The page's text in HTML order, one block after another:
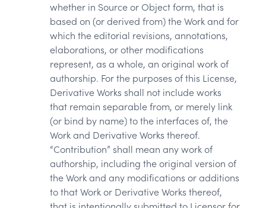
whether in Source or Object form, that is
based on (or derived from) the Work and for
which the editorial revisions, annotations,
elaborations, or other modifications
represent, as a whole, an original work of
authorship. For the purposes of this License,
Derivative Works shall not include works
that remain separable from, or merely link
(or bind by name) to the interfaces of, the
Work and Derivative Works thereof.
“Contribution” shall mean any work of
authorship, including the original version of
the Work and any modifications or additions
to that Work or Derivative Works thereof,